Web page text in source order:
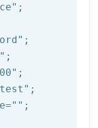
;
;
;
;
;
"" ;